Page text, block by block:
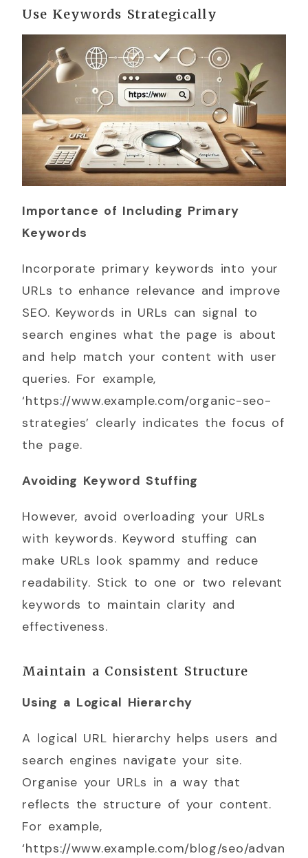
Use Keywords Strategically
Importance of Including Primary
Keywords
Incorporate primary keywords into your
URLs to enhance relevance and improve
SEO. Keywords in URLs can signal to
search engines what the page is about
and help match your content with user
queries. For example,
‘https://www.example.com/organic-seo-
strategies’ clearly indicates the focus of
the page.
Avoiding Keyword Stuffing
However, avoid overloading your URLs
with keywords. Keyword stuffing can
make URLs look spammy and reduce
readability. Stick to one or two relevant
keywords to maintain clarity and
effectiveness.
Maintain a Consistent Structure
Using a Logical Hierarchy
A logical URL hierarchy helps users and
search engines navigate your site.
Organise your URLs in a way that
reflects the structure of your content.
For example,
‘https://www.example.com/blog/seo/advan